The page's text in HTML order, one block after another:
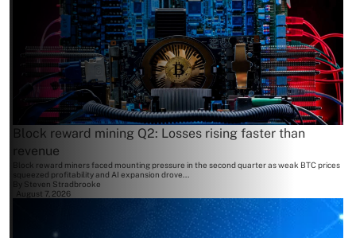
Block reward mining Q2: Losses rising faster than
revenue
Block reward miners faced mounting pressure in the second quarter as weak BTC prices
squeezed profitability and AI expansion drove...
Steven Stradbrooke
August 7, 2026